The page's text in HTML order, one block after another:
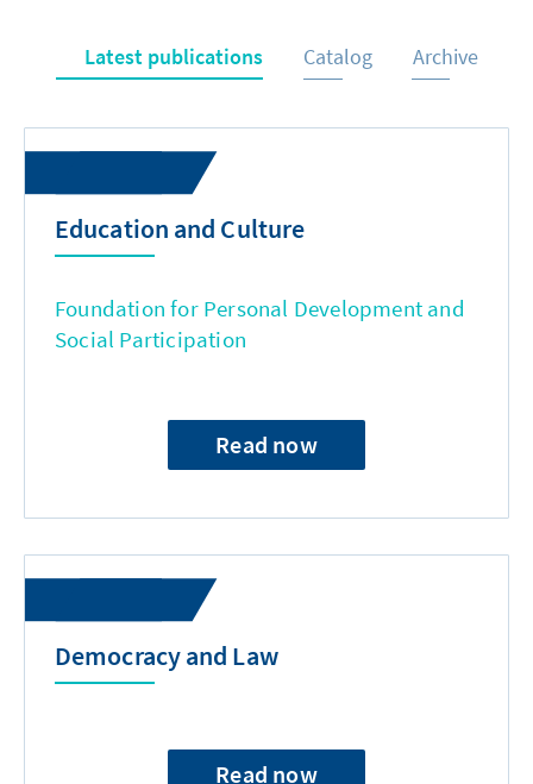
Latest publications Catalog Archive
Education and Culture
Foundation for Personal Development and
Social Participation
Read now
Democracy and Law
Read now